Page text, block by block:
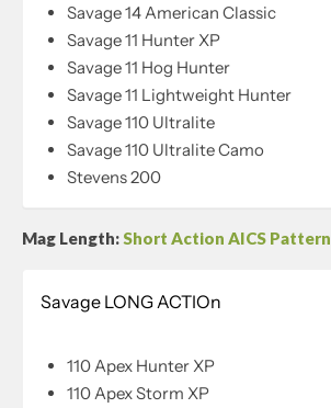
Savage 14 American Classic
Savage 11 Hunter XP
Savage 11 Hog Hunter
Savage 11 Lightweight Hunter
Savage 110 Ultralite
Savage 110 Ultralite Camo
Stevens 200
Mag Length: Short Action AICS Pattern
Savage LONG ACTIOn
110 Apex Hunter XP
110 Apex Storm XP